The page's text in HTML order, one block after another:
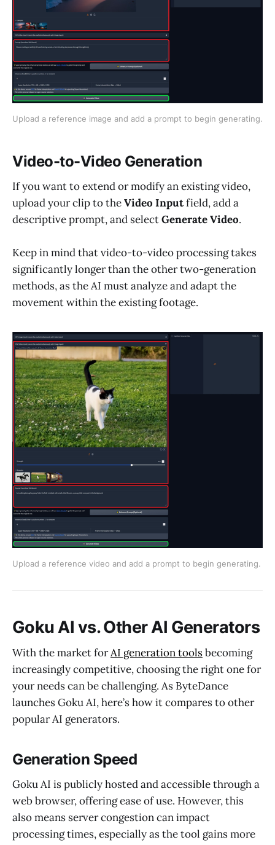
Upload a reference image and add a prompt to begin generating.
Video-to-Video Generation
If you want to extend or modify an existing video,
upload your clip to theVideo Inputfield, add a
descriptive prompt, and selectGenerate Video.
Keep in mind that video-to-video processing takes
significantly longer than the other two-generation
methods, as the AI must analyze and adapt the
movement within the existing footage.
Goku AI vs. Other AI Generators
With the market forAI generation toolsbecoming
increasingly competitive, choosing the right one for
your needs can be challenging. As ByteDance
launches Goku AI, here’s how it compares to other
popular AI generators.
Generation Speed
Goku AI is publicly hosted and accessible through a
web browser, offering ease of use. However, this
also means server congestion can impact
processing times, especially as the tool gains more